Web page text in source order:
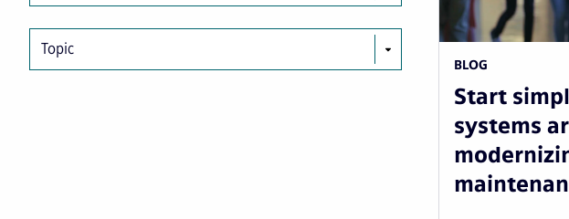
Topic
BLOG
Start
systems